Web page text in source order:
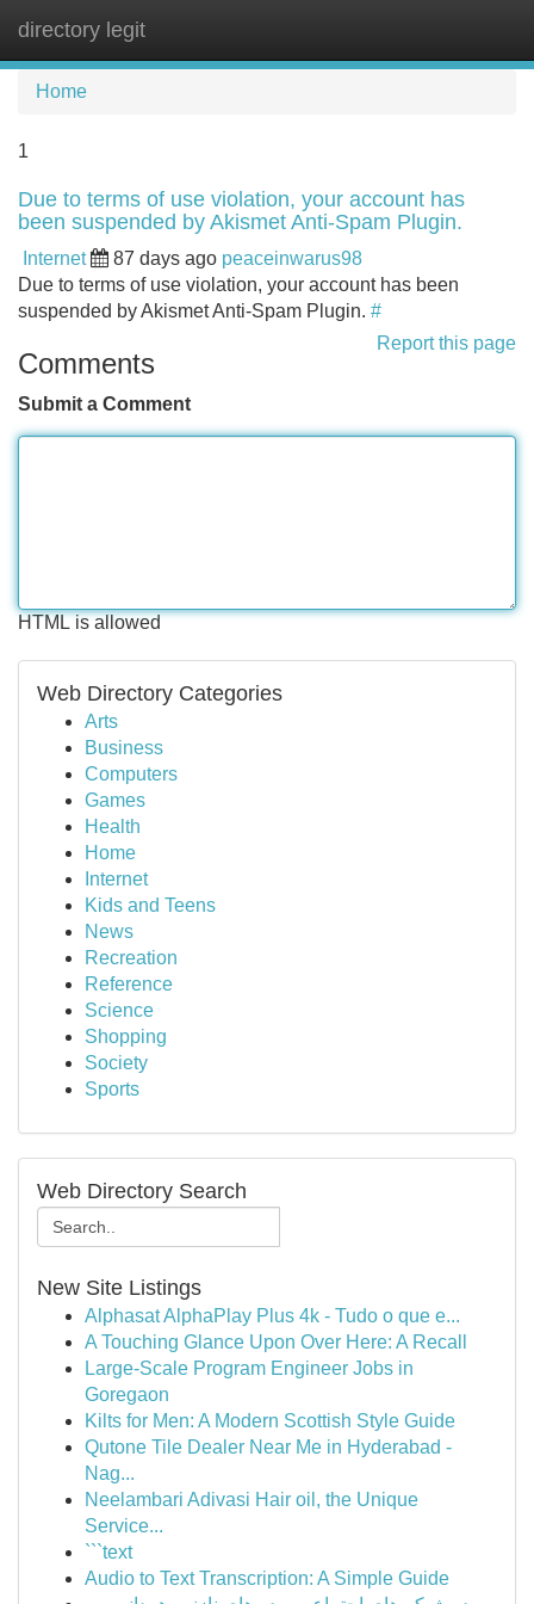
directory legit
Home
1
Due to terms of use violation, your account has
been suspended by Akismet Anti-Spam Plugin.
Internet 87 days ago peaceinwarus98
Due to terms of use violation, your account has been
suspended by Akismet Anti-Spam Plugin. #
Report this page
Comments
Submit a Comment
HTML is allowed
Web Directory Categories
Arts
Business
Computers
Games
Health
Home
Internet
Kids and Teens
News
Recreation
Reference
Science
Shopping
Society
Sports
Web Directory Search
New Site Listings
Alphasat AlphaPlay Plus 4k - Tudo o que e...
A Touching Glance Upon Over Here: A Recall
Large-Scale Program Engineer Jobs in
Goregaon
Kilts for Men: A Modern Scottish Style Guide
Qutone Tile Dealer Near Me in Hyderabad -
Nag...
Neelambari Adivasi Hair oil, the Unique
Service...
```text
Audio to Text Transcription: A Simple Guide